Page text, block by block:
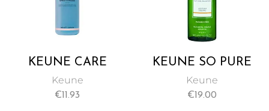
KEUNE CARE
KERATIN SMOOTH
SPRAY, INSTANT
Keune
€11.93
KEUNE SO PURE
AIR FOAM STRONG
– 185ML
Keune
€19.00